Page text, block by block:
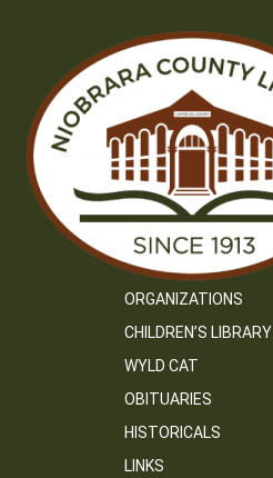
ORGANIZATIONS
CHILDREN’S LIBRARY
WYLD CAT
OBITUARIES
HISTORICALS
LINKS